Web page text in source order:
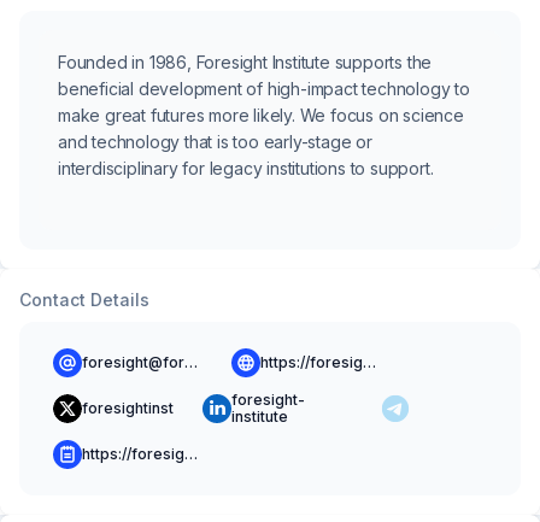
Founded in 1986, Foresight Institute supports the
beneficial development of high-impact technology to
make great futures more likely. We focus on science
and technology that is too early-stage or
interdisciplinary for legacy institutions to support.
Contact Details
foresight@foresight.org https://foresight.org
foresightinst
foresight-
institute
https://foresight.org/blog/